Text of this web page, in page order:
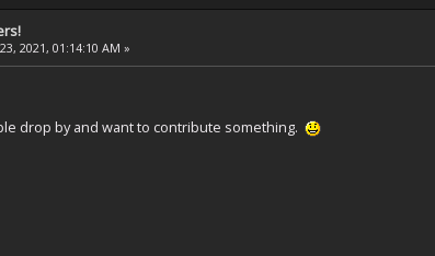
2021, 01:14:10 AM »
drop by and want to contribute something.